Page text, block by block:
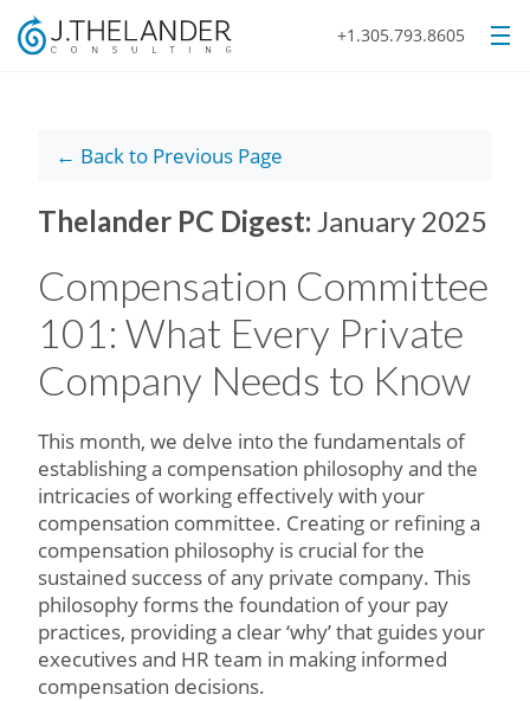
+1.305.793.8605
← Back to Previous Page
Thelander PC Digest: January 2025
Compensation Committee
101: What Every Private
Company Needs to Know
This month, we delve into the fundamentals of
establishing a compensation philosophy and the
intricacies of working effectively with your
compensation committee. Creating or refining a
compensation philosophy is crucial for the
sustained success of any private company. This
philosophy forms the foundation of your pay
practices, providing a clear ‘why’ that guides your
executives and HR team in making informed
compensation decisions.